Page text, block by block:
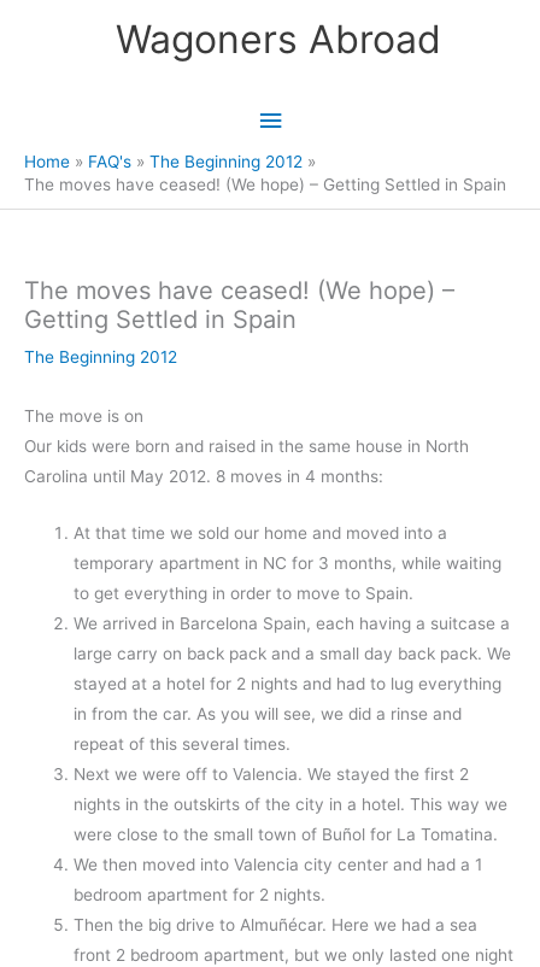
Wagoners Abroad
Main
Menu
Home FAQ's
The Beginning 2012
The moves have ceased! (We hope) – Getting Settled in Spain
The moves have ceased! (We hope) –
Getting Settled in Spain
The Beginning 2012
The move is on
Our kids were born and raised in the same house in North
Carolina until May 2012. 8 moves in 4 months:
At that time we sold our home and moved into a
temporary apartment in NC for 3 months, while waiting
to get everything in order to move to Spain.
We arrived in Barcelona Spain, each having a suitcase a
large carry on back pack and a small day back pack. We
stayed at a hotel for 2 nights and had to lug everything
in from the car. As you will see, we did a rinse and
repeat of this several times.
Next we were off to Valencia. We stayed the first 2
nights in the outskirts of the city in a hotel. This way we
were close to the small town of Buñol for La Tomatina.
We then moved into Valencia city center and had a 1
bedroom apartment for 2 nights.
Then the big drive to Almuñécar. Here we had a sea
front 2 bedroom apartment, but we only lasted one night